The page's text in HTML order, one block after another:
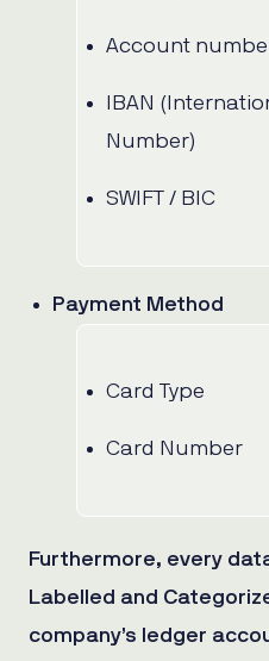
Account
IBAN
Number)
SWIFT / BIC
Payment Method
Card Type
Card Number
Furthermore, every
Labelled and
company’s ledger